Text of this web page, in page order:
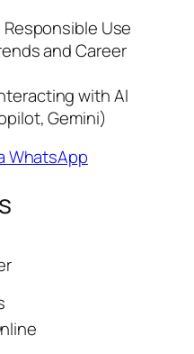
Responsible Use
and Career
with AI
Gemini)
WhatsApp